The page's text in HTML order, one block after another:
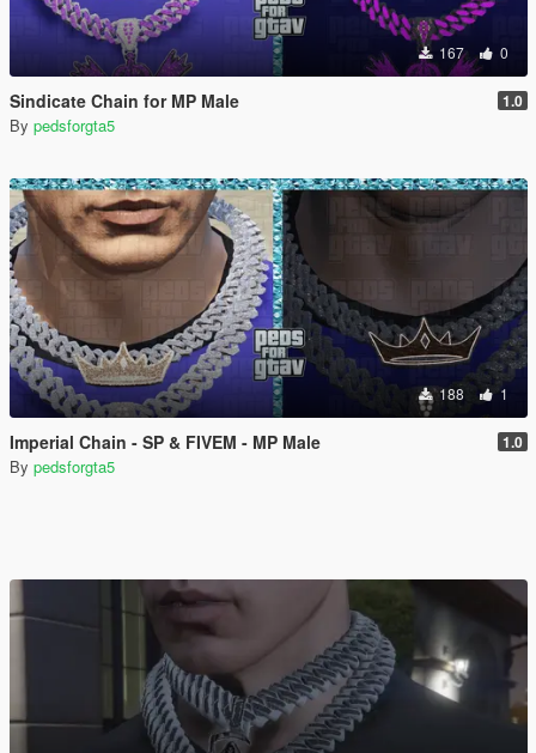
167 0
Sindicate Chain for MP Male 1.0
By pedsforgta5
188 1
Imperial Chain - SP & FIVEM - MP Male 1.0
By pedsforgta5